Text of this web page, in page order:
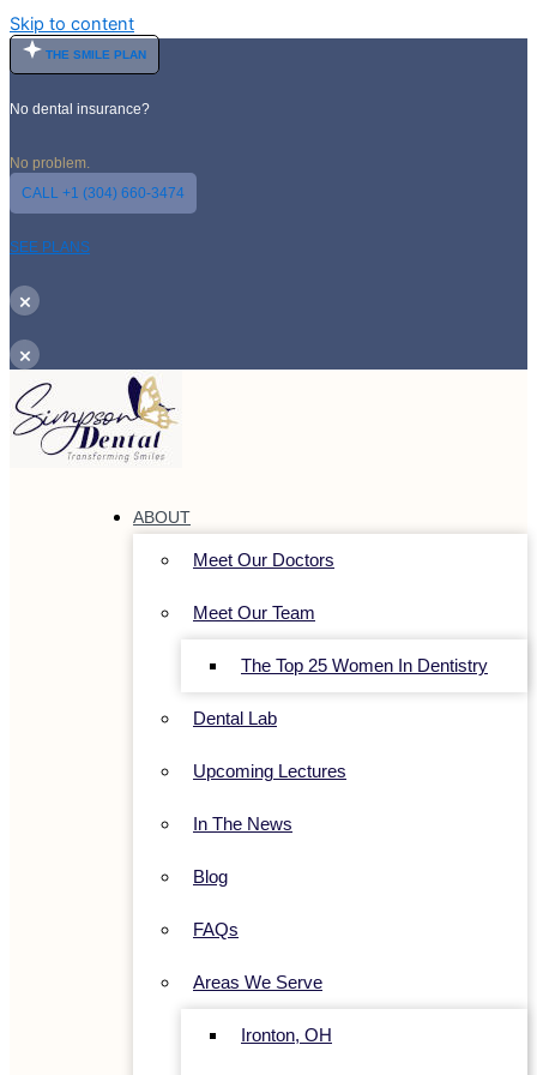
Skip to content
THE SMILE PLAN
No dental insurance?
No problem.
CALL +1 (304) 660-3474
SEE PLANS
×
×
ABOUT
Meet Our Doctors
Meet Our Team
The Top 25 Women In Dentistry
Dental Lab
Upcoming Lectures
In The News
Blog
FAQs
Areas We Serve
Ironton, OH